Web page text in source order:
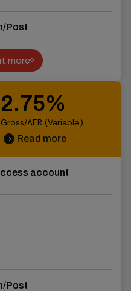
Post
more
more
2.75%
Gross/AER (Variable)
chevron_right Read more
account
Post